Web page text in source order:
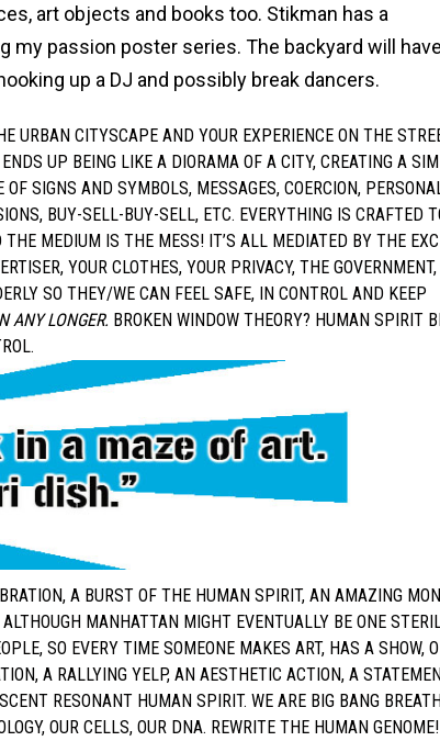
art objects and books too. Stikman has a
my passion poster series. The backyard will
up a DJ and possibly break dancers.
URBAN CITYSCAPE AND YOUR EXPERIENCE ON THE
UP BEING LIKE A DIORAMA OF A CITY, CREATING A
SIGNS AND SYMBOLS, MESSAGES, COERCION,
BUY-SELL-BUY-SELL, ETC. EVERYTHING IS CRAFTED
MEDIUM IS THE MESS! IT’S ALL MEDIATED BY THE
YOUR CLOTHES, YOUR PRIVACY, THE
SO THEY/WE CAN FEEL SAFE, IN CONTROL AND KEEP
ANY LONGER. BROKEN WINDOW THEORY? HUMAN SPIRIT
A BURST OF THE HUMAN SPIRIT, AN AMAZING
MANHATTAN MIGHT EVENTUALLY BE ONE
SO EVERY TIME SOMEONE MAKES ART, HAS A SHOW,
A RALLYING YELP, AN AESTHETIC ACTION, A
RESONANT HUMAN SPIRIT. WE ARE BIG BANG
OUR CELLS, OUR DNA. REWRITE THE HUMAN